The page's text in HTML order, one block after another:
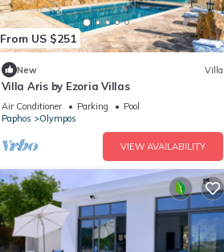
From US $251
New Villa
Villa Aris by Ezoria Villas
Air Conditioner Parking
Pool
Paphos
Olympos
VIEW AVAILABILITY